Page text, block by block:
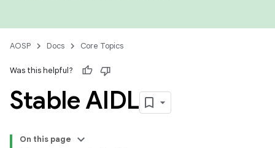
AOSP Docs Core Topics
Was this helpful?
Stable AIDL
On this page